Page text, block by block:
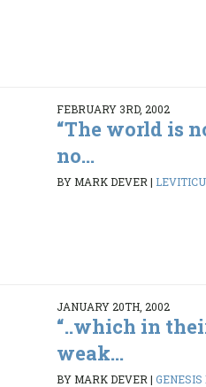
FEBRUARY 3RD, 2002
“The world is
no...
BY MARK DEVER |
JANUARY 20TH, 2002
“..which in
weak...
BY MARK DEVER | GENESIS